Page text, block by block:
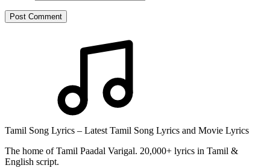
Post Comment
Tamil Song Lyrics – Latest Tamil Song Lyrics and Movie Lyrics
The home of Tamil Paadal Varigal. 20,000+ lyrics in Tamil &
English script.